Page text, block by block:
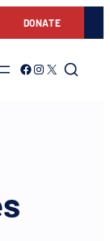
DONATE
Link to Facebook
Link to Instagram
Link to Twitter